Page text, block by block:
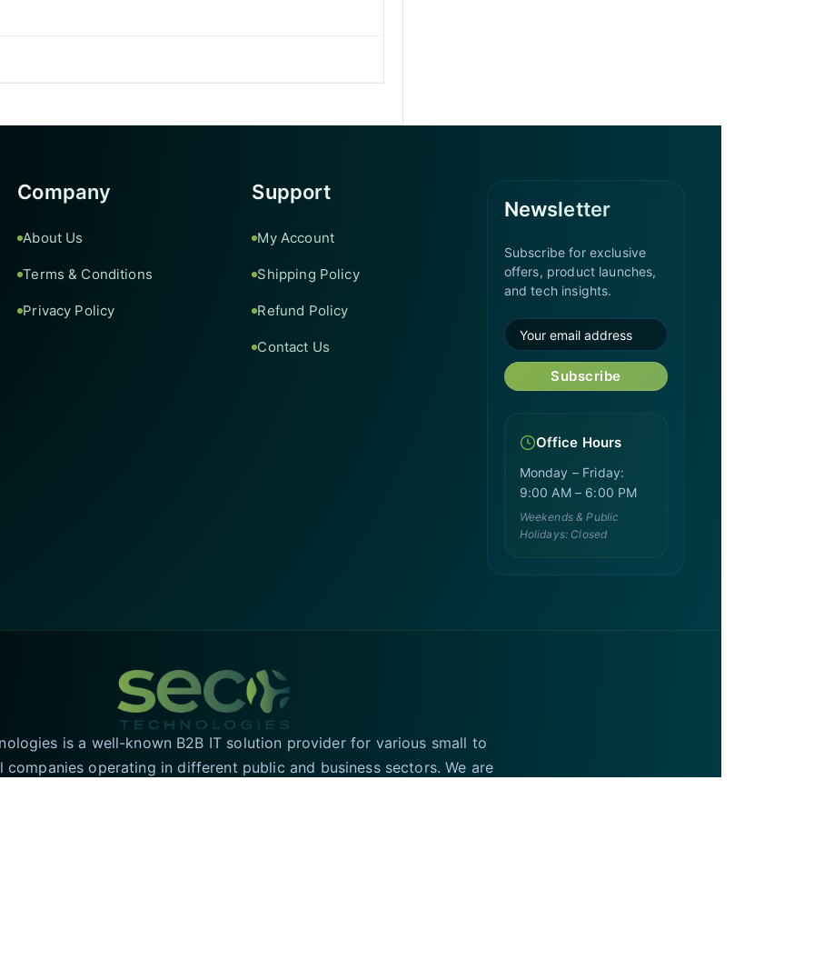
Company
About Us
Terms & Conditions
Privacy Policy
Support
My Account
Shipping Policy
Refund Policy
Contact Us
Newsletter
Subscribe for exclusive
offers, product launches,
and tech insights.
Subscribe
Office Hours
Monday – Friday:
9:00 AM – 6:00 PM
Weekends & Public
Holidays: Closed
is a well-known B2B IT solution provider for various small to
companies operating in different public and business sectors. We are